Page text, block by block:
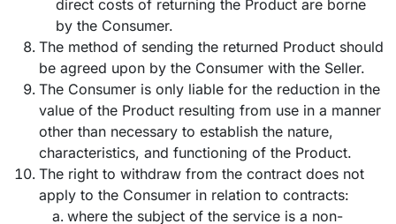
direct costs of returning the Product are borne
by the Consumer.
The method of sending the returned Product should
be agreed upon by the Consumer with the Seller.
The Consumer is only liable for the reduction in the
value of the Product resulting from use in a manner
other than necessary to establish the nature,
characteristics, and functioning of the Product.
The right to withdraw from the contract does not
apply to the Consumer in relation to contracts:
where the subject of the service is a non-